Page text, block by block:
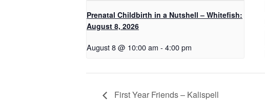
Prenatal Childbirth in a Nutshell – Whitefish:
August 8, 2026
August 8 @ 10:00 am - 4:00 pm
First Year Friends – Kalispell